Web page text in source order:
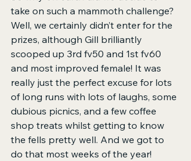
take on such a mammoth challenge?
Well, we certainly didn’t enter for the
prizes, although Gill brilliantly
scooped up 3rd fv50 and 1st fv60
and most improved female! It was
really just the perfect excuse for lots
of long runs with lots of laughs, some
dubious picnics, and a few coffee
shop treats whilst getting to know
the fells pretty well. And we got to
do that most weeks of the year!